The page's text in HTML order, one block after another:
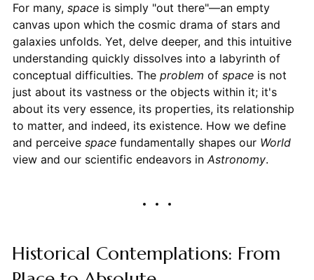
For many, spaceis simply "out there"—an empty
canvas upon which the cosmic drama of stars and
galaxies unfolds. Yet, delve deeper, and this intuitive
understanding quickly dissolves into a labyrinth of
conceptual difficulties. The problem of spaceis not
just about its vastness or the objects within it; it's
about its very essence, its properties, its relationship
to matter, and indeed, its existence. How we define
and perceive spacefundamentally shapes our World
view and our scientific endeavors inAstronomy.
Historical Contemplations: From